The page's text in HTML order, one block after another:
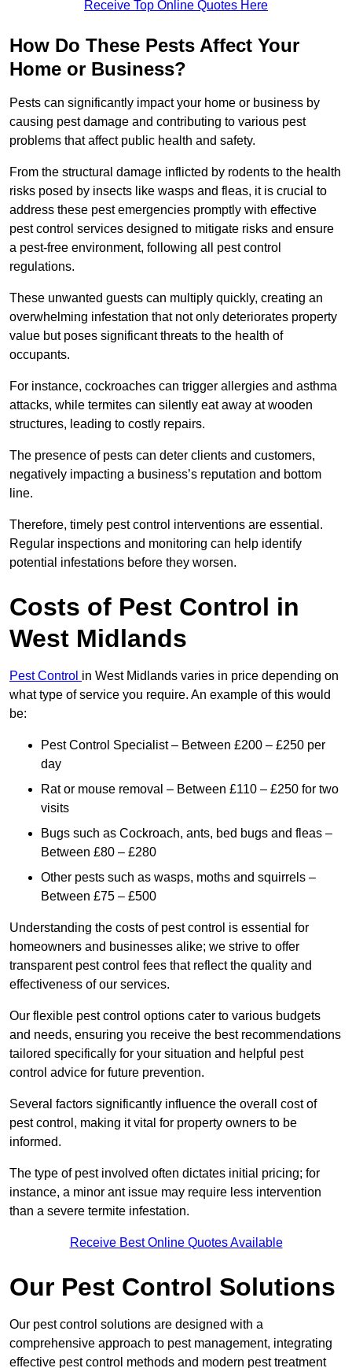
Receive Top Online Quotes Here
How Do These Pests Affect Your
Home or Business?
Pests can significantly impact your home or business by
causing pest damage and contributing to various pest
problems that affect public health and safety.
From the structural damage inflicted by rodents to the health
risks posed by insects like wasps and fleas, it is crucial to
address these pest emergencies promptly with effective
pest control services designed to mitigate risks and ensure
a pest-free environment, following all pest control
regulations.
These unwanted guests can multiply quickly, creating an
overwhelming infestation that not only deteriorates property
value but poses significant threats to the health of
occupants.
For instance, cockroaches can trigger allergies and asthma
attacks, while termites can silently eat away at wooden
structures, leading to costly repairs.
The presence of pests can deter clients and customers,
negatively impacting a business’s reputation and bottom
line.
Therefore, timely pest control interventions are essential.
Regular inspections and monitoring can help identify
potential infestations before they worsen.
Costs of Pest Control in
West Midlands
Pest Control in West Midlands varies in price depending on
what type of service you require. An example of this would
be:
Pest Control Specialist – Between £200 – £250 per
day
Rat or mouse removal – Between £110 – £250 for two
visits
Bugs such as Cockroach, ants, bed bugs and fleas –
Between £80 – £280
Other pests such as wasps, moths and squirrels –
Between £75 – £500
Understanding the costs of pest control is essential for
homeowners and businesses alike; we strive to offer
transparent pest control fees that reflect the quality and
effectiveness of our services.
Our flexible pest control options cater to various budgets
and needs, ensuring you receive the best recommendations
tailored specifically for your situation and helpful pest
control advice for future prevention.
Several factors significantly influence the overall cost of
pest control, making it vital for property owners to be
informed.
The type of pest involved often dictates initial pricing; for
instance, a minor ant issue may require less intervention
than a severe termite infestation.
Receive Best Online Quotes Available
Our Pest Control Solutions
Our pest control solutions are designed with a
comprehensive approach to pest management, integrating
effective pest control methods and modern pest treatment